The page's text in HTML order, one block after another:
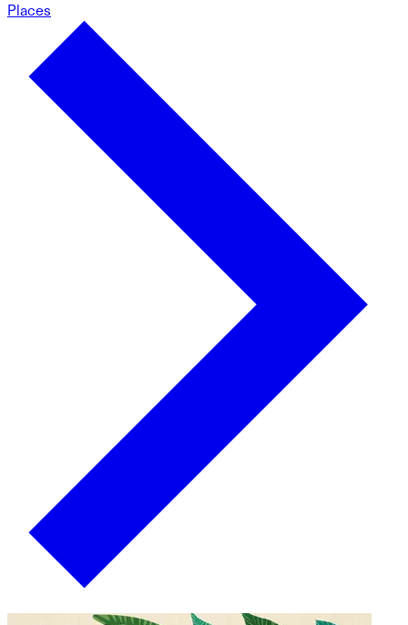
Places